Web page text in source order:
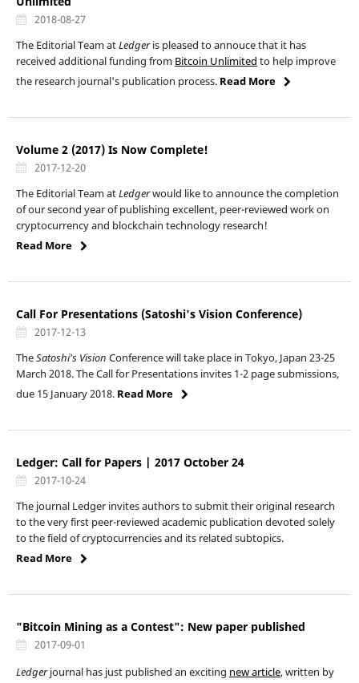
2018-08-27
The Editorial Team atLedgeris pleased to annouce that it has
received additional funding from Bitcoin Unlimited to help improve
the research journal's publication process. Read More
Volume 2 (2017) Is Now Complete!
2017-12-20
The Editorial Team atLedgerwould like to announce the completion
of our second year of publishing excellent, peer-reviewed work on
cryptocurrency and blockchain technology research!
Read More
Call For Presentations (Satoshi's Vision Conference)
2017-12-13
TheSatoshi's Vision Conferencewill take place in Tokyo, Japan 23-25
March 2018. The Call for Presentations invites 1-2 page submissions,
due 15 January 2018. Read More
Ledger: Call for Papers | 2017 October 24
2017-10-24
The journal Ledger invites authors to submit their original research
to the very first peer-reviewed academic publication devoted solely
to the field of cryptocurrencies and its related subtopics.
Read More
"Bitcoin Mining as a Contest": New paper published
2017-09-01
Ledgerjournal has just published an exciting new article, written by